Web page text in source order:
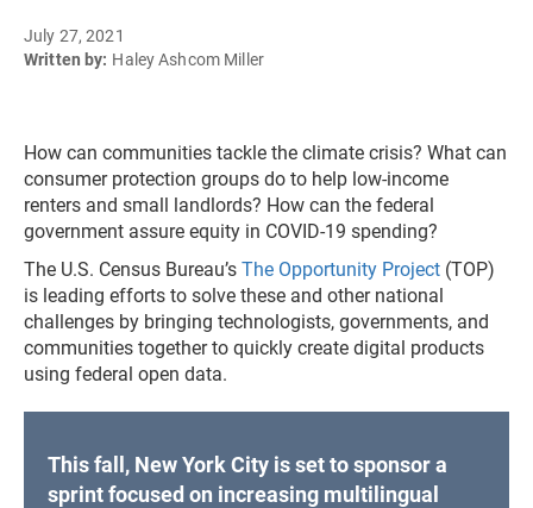
July 27, 2021
Written by: Haley Ashcom Miller
How can communities tackle the climate crisis? What can
consumer protection groups do to help low-income
renters and small landlords? How can the federal
government assure equity in COVID-19 spending?
The U.S. Census Bureau’s The Opportunity Project (TOP)​
is leading efforts to solve these and other national
challenges by ​bringing technologists, governments, and
communities together to quickly create digital products
using federal open data.
This fall, New York City is set to sponsor a
sprint focused on increasing multilingual